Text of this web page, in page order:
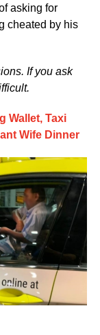
asking for
cheated by his
If you ask
Wallet, Taxi
Wife Dinner